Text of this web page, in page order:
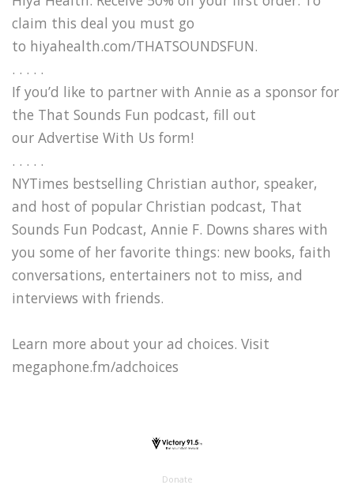
claim this deal you must go
to hiyahealth.com/THATSOUNDSFUN.
. . . . .
If you’d like to partner with Annie as a sponsor for
the That Sounds Fun podcast, fill out
our Advertise With Us form!
. . . . .
NYTimes bestselling Christian author, speaker,
and host of popular Christian podcast, That
Sounds Fun Podcast, Annie F. Downs shares with
you some of her favorite things: new books, faith
conversations, entertainers not to miss, and
interviews with friends.
Learn more about your ad choices. Visit
megaphone.fm/adchoices
Donate